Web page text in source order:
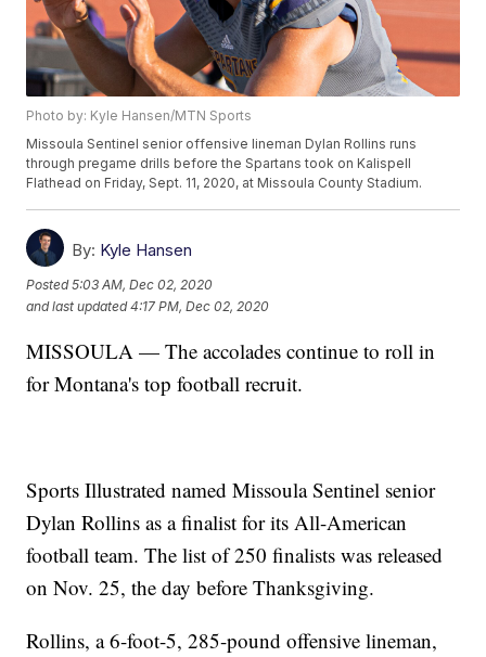
Photo by: Kyle Hansen/MTN Sports
Missoula Sentinel senior offensive lineman Dylan Rollins runs
through pregame drills before the Spartans took on Kalispell
Flathead on Friday, Sept. 11, 2020, at Missoula County Stadium.
By: Kyle Hansen
Posted5:03 AM, Dec 02, 2020
and last updated 4:17 PM, Dec 02, 2020
MISSOULA — The accolades continue to roll in
for Montana's top football recruit.
Sports Illustrated named Missoula Sentinel senior
Dylan Rollins as a finalist for its All-American
football team. The list of 250 finalists was released
on Nov. 25, the day before Thanksgiving.
Rollins, a 6-foot-5, 285-pound offensive lineman,